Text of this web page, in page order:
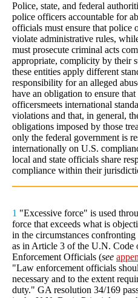
Police, state, and federal
police officers accountable for
officials must ensure that police
violate administrative rules,
must prosecute criminal acts
appropriate, complicity by their
these entities apply different
responsibility for an alleged
have an obligation to ensure
officersmeets international
violations and that, in general,
obligations imposed by those
only the federal government is
internationally on U.S.
local and state officials share
compliance within their
1 "Excessive force" is used
force that exceeds what is
in the circumstances
as in Article 3 of the U.N.
Enforcement Officials (see
"Law enforcement officials
necessary and to the extent
duty." GA resolution 34/169